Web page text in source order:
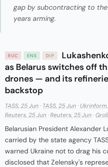
gap by subcontracting to
years arming.
RUC ENS DIP
as Belarus switches off
drones — and its
backstop
TASS, 25 Jun · TASS, 25 Jun ·
Reuters, 25 Jun ·Reuters, 25 Jun ·
Belarusian President Alexander
carried by the state agency
warned Ukraine not to drag his
disclosed that Zelensky's